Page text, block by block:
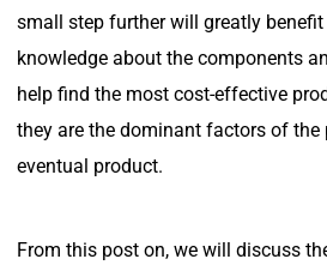
small step further will greatly
knowledge about the components
help find the most cost-effective
they are the dominant factors of
eventual product.
From this post on, we will discuss